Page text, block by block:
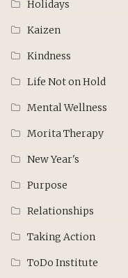
Holidays
Kaizen
Kindness
Life Not on Hold
Mental Wellness
Morita Therapy
New Year's
Purpose
Relationships
Taking Action
ToDo Institute